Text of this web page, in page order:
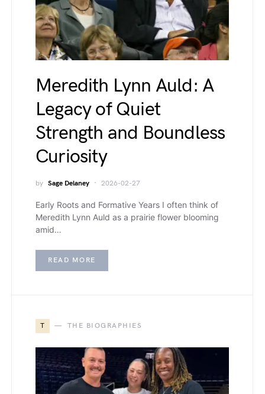
Meredith Lynn Auld: A
Legacy of Quiet
Strength and Boundless
Curiosity
by Sage Delaney 2026-02-27
Early Roots and Formative Years I often think of
Meredith Lynn Auld as a prairie flower blooming
amid…
READ MORE
T THE BIOGRAPHIES